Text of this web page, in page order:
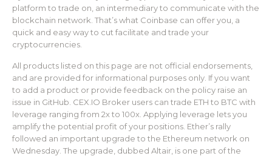
platform to trade on, an intermediary to communicate with the
blockchain network. That’s what Coinbase can offer you, a
quick and easy way to cut facilitate and trade your
cryptocurrencies.
All products listed on this page are not official endorsements,
and are provided for informational purposes only. If you want
to add a product or provide feedback on the policy raise an
issue in GitHub. CEX.IO Broker users can trade ETH to BTC with
leverage ranging from 2x to 100x. Applying leverage lets you
amplify the potential profit of your positions. Ether’s rally
followed an important upgrade to the Ethereum network on
Wednesday. The upgrade, dubbed Altair, is one part of the